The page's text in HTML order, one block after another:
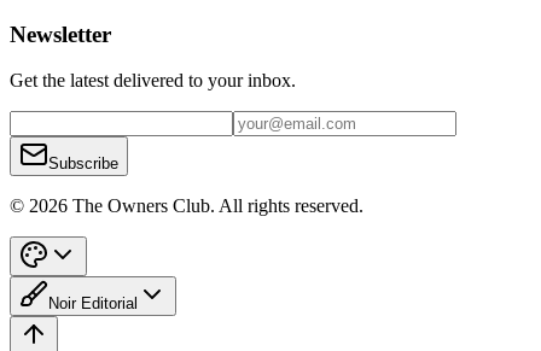
Newsletter
Get the latest delivered to your inbox.
Subscribe
© 2026 The Owners Club. All rights reserved.
Noir Editorial